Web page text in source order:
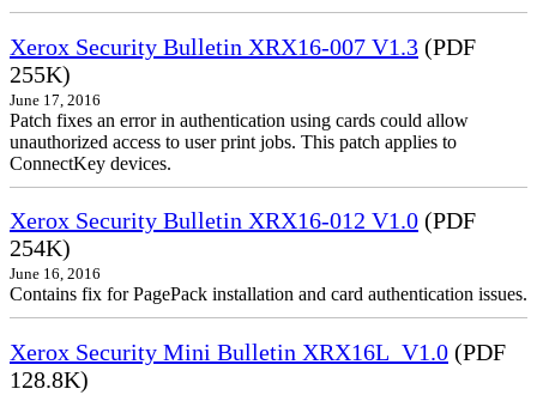
Xerox Security Bulletin XRX16-007 V1.3 (PDF
255K)
June 17, 2016
Patch fixes an error in authentication using cards could allow
unauthorized access to user print jobs. This patch applies to
ConnectKey devices.
Xerox Security Bulletin XRX16-012 V1.0 (PDF
254K)
June 16, 2016
Contains fix for PagePack installation and card authentication issues.
Xerox Security Mini Bulletin XRX16L_V1.0 (PDF
128.8K)